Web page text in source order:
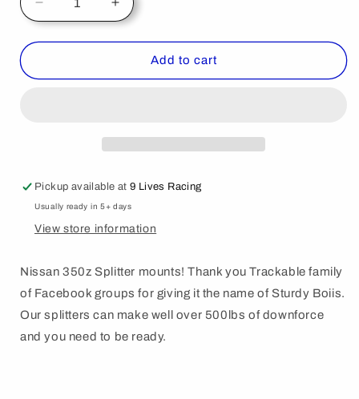
Decrease
quantity
for
350z
Increase
quantity
for
Nissan
350z
Add to cart
Pickup available at9 Lives Racing
Usually ready in 5+ days
View store information
Nissan 350z Splitter mounts! Thank you Trackable family
of Facebook groups for giving it the name of Sturdy Boiis.
Our splitters can make well over 500lbs of downforce
and you need to be ready.